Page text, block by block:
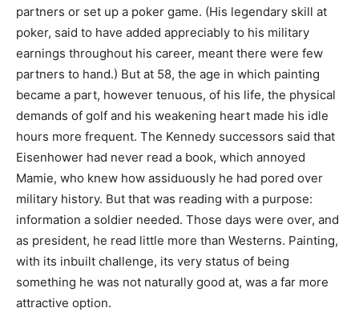
partners or set up a poker game. (His legendary skill at
poker, said to have added appreciably to his military
earnings throughout his career, meant there were few
partners to hand.) But at 58, the age in which painting
became a part, however tenuous, of his life, the physical
demands of golf and his weakening heart made his idle
hours more frequent. The Kennedy successors said that
Eisenhower had never read a book, which annoyed
Mamie, who knew how assiduously he had pored over
military history. But that was reading with a purpose:
information a soldier needed. Those days were over, and
as president, he read little more than Westerns. Painting,
with its inbuilt challenge, its very status of being
something he was not naturally good at, was a far more
attractive option.